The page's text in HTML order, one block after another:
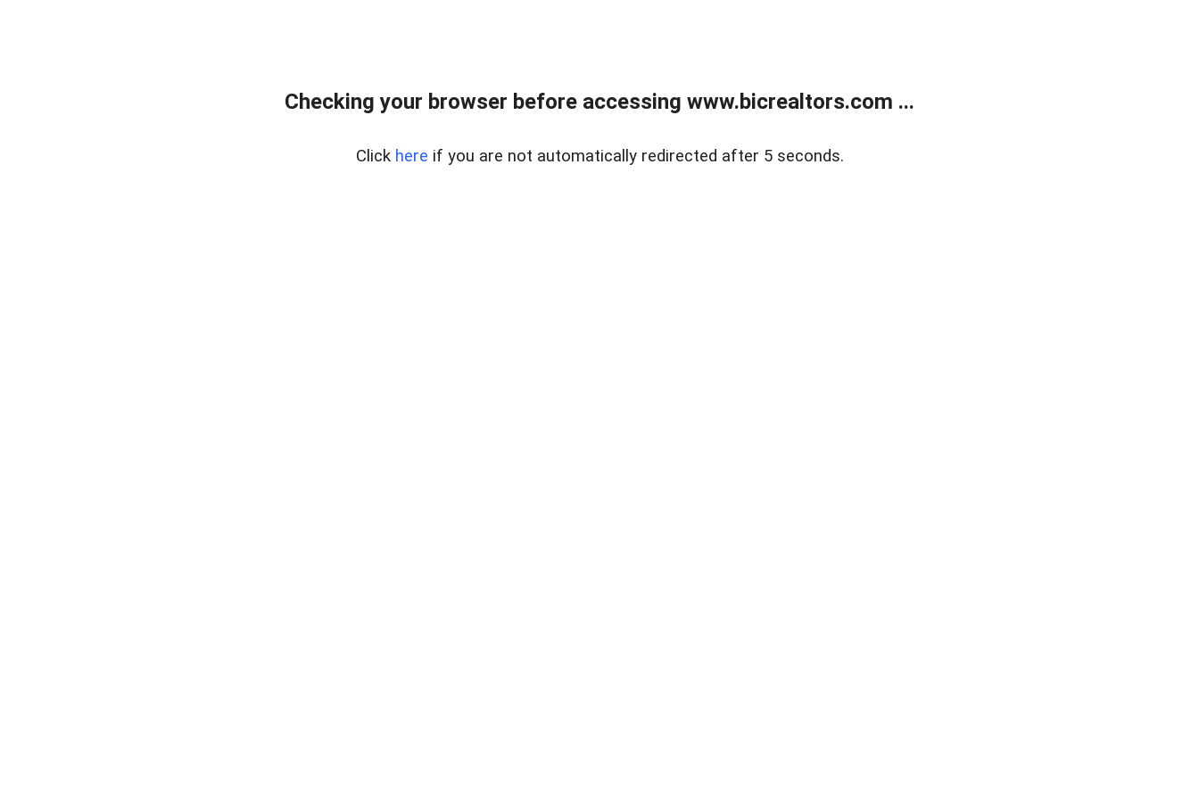
Checking your browser before accessing www.bicrealtors.com ...
Click here if you are not automatically redirected after 5 seconds.